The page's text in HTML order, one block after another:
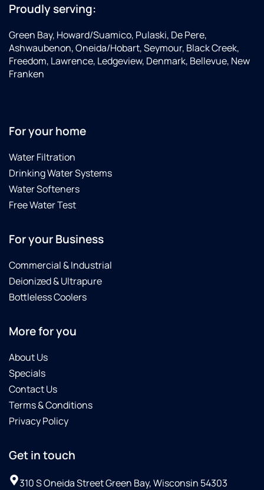
Proudly serving:
Green Bay, Howard/Suamico, Pulaski, De Pere,
Ashwaubenon, Oneida/Hobart, Seymour, Black Creek,
Freedom, Lawrence, Ledgeview, Denmark, Bellevue, New
Franken
For your home
Water Filtration
Drinking Water Systems
Water Softeners
Free Water Test
For your Business
Commercial & Industrial
Deionized & Ultrapure
Bottleless Coolers
More for you
About Us
Specials
Contact Us
Terms & Conditions
Privacy Policy
Get in touch
310 S Oneida Street Green Bay, Wisconsin 54303